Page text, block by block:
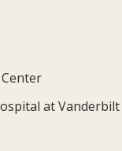
at Vanderbilt